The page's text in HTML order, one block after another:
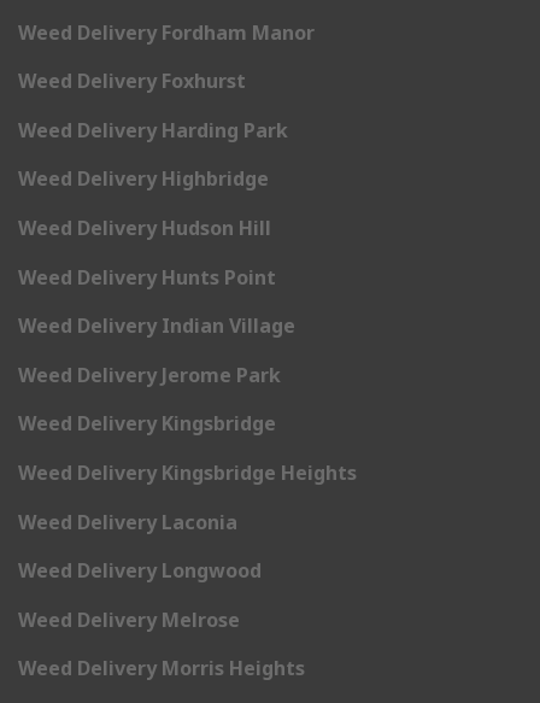
Weed Delivery Fordham Manor
Weed Delivery Foxhurst
Weed Delivery Harding Park
Weed Delivery Highbridge
Weed Delivery Hudson Hill
Weed Delivery Hunts Point
Weed Delivery Indian Village
Weed Delivery Jerome Park
Weed Delivery Kingsbridge
Weed Delivery Kingsbridge Heights
Weed Delivery Laconia
Weed Delivery Longwood
Weed Delivery Melrose
Weed Delivery Morris Heights